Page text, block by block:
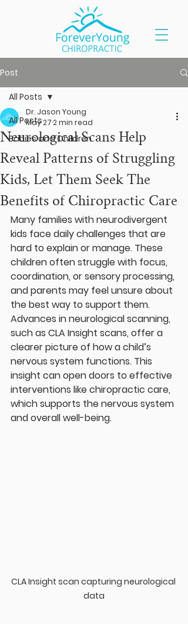
Post
All Posts
Babies and Children
All Posts
Neurological Scans Help
Reveal Patterns of Struggling
Kids, Let Them Seek The
Benefits of Chiropractic Care
Dr. Jason Young
May 272 min read
Many families with neurodivergent
kids face daily challenges that are
hard to explain or manage. These
children often struggle with focus,
coordination, or sensory processing,
and parents may feel unsure about
the best way to support them.
Advances in neurological scanning,
such as CLA Insight scans, offer a
clearer picture of how a child’s
nervous system functions. This
insight can open doors to effective
interventions like chiropractic care,
which supports the nervous system
and overall well-being.
CLA Insight scan capturing neurological
data